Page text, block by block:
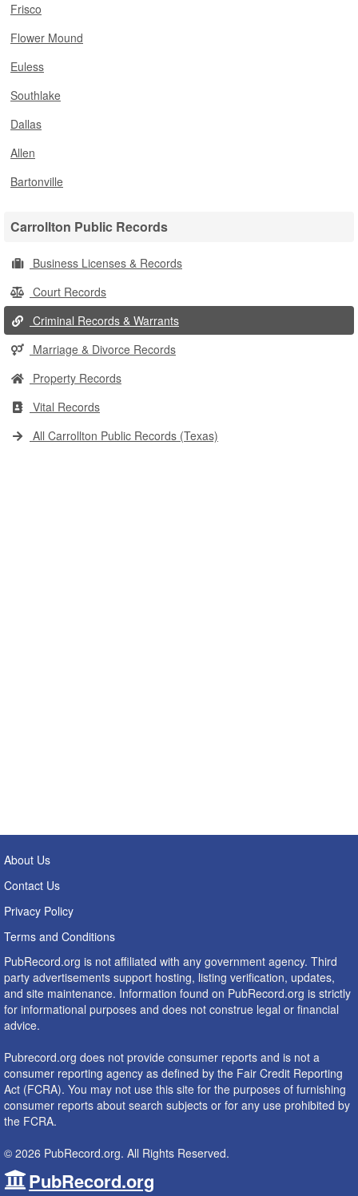
Frisco
Flower Mound
Euless
Southlake
Dallas
Allen
Bartonville
Carrollton Public Records
Business Licenses & Records
Court Records
Criminal Records & Warrants
Marriage & Divorce Records
Property Records
Vital Records
All Carrollton Public Records (Texas)
About Us
Contact Us
Privacy Policy
Terms and Conditions
PubRecord.org is not affiliated with any government agency. Third
party advertisements support hosting, listing verification, updates,
and site maintenance. Information found on PubRecord.org is strictly
for informational purposes and does not construe legal or financial
advice.
Pubrecord.org does not provide consumer reports and is not a
consumer reporting agency as defined by the Fair Credit Reporting
Act (FCRA). You may not use this site for the purposes of furnishing
consumer reports about search subjects or for any use prohibited by
the FCRA.
© 2026 PubRecord.org. All Rights Reserved.
PubRecord.org